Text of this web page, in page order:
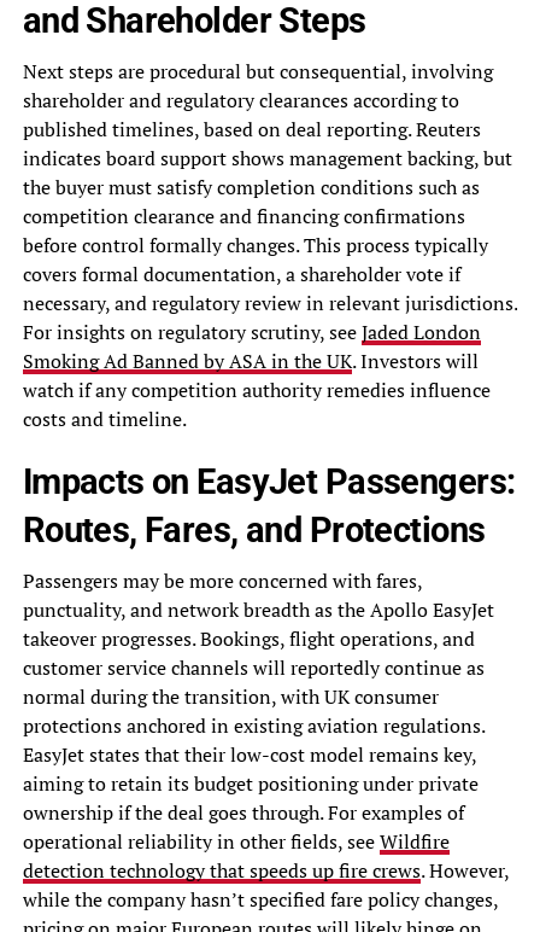
and Shareholder Steps
Next steps are procedural but consequential, involving
shareholder and regulatory clearances according to
published timelines, based on deal reporting. Reuters
indicates board support shows management backing, but
the buyer must satisfy completion conditions such as
competition clearance and financing confirmations
before control formally changes. This process typically
covers formal documentation, a shareholder vote if
necessary, and regulatory review in relevant jurisdictions.
For insights on regulatory scrutiny, seeJaded London
Smoking Ad Banned by ASA in the UK. Investors will
watch if any competition authority remedies influence
costs and timeline.
Impacts on EasyJet Passengers:
Routes, Fares, and Protections
Passengers may be more concerned with fares,
punctuality, and network breadth as the Apollo EasyJet
takeover progresses. Bookings, flight operations, and
customer service channels will reportedly continue as
normal during the transition, with UK consumer
protections anchored in existing aviation regulations.
EasyJet states that their low-cost model remains key,
aiming to retain its budget positioning under private
ownership if the deal goes through. For examples of
operational reliability in other fields, seeWildfire
detection technology that speeds up fire crews. However,
while the company hasn’t specified fare policy changes,